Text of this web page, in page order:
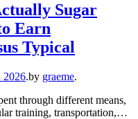
Sugar
Earn
Typical
2026.by graeme.
through different means,
training, transportation,…